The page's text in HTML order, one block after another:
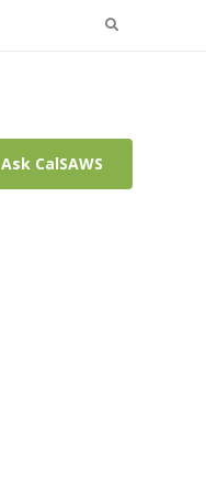
Search
Ask CalSAWS